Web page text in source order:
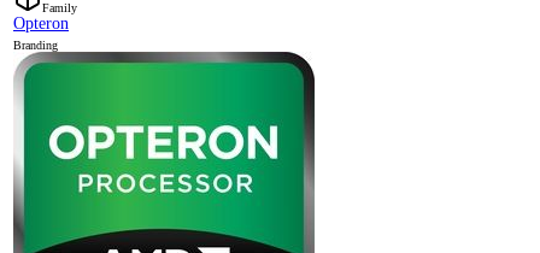
Family
Opteron
Branding